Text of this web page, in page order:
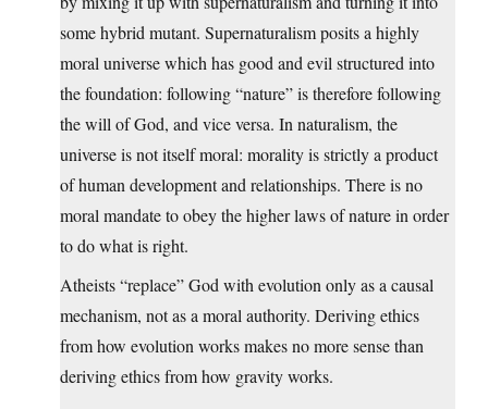
some hybrid mutant. Supernaturalism posits a highly
moral universe which has good and evil structured into
the foundation: following “nature” is therefore following
the will of God, and vice versa. In naturalism, the
universe is not itself moral: morality is strictly a product
of human development and relationships. There is no
moral mandate to obey the higher laws of nature in order
to do what is right.
Atheists “replace” God with evolution only as a causal
mechanism, not as a moral authority. Deriving ethics
from how evolution works makes no more sense than
deriving ethics from how gravity works.